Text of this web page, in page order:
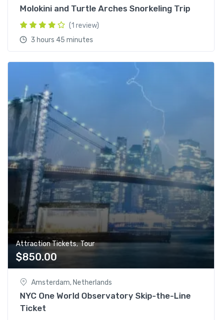
Molokini and Turtle Arches Snorkeling Trip
(1 review)
3 hours 45 minutes
Attraction Tickets,Tour
$850.00
Amsterdam, Netherlands
NYC One World Observatory Skip-the-Line
Ticket